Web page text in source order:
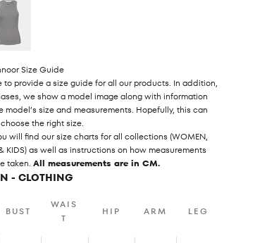
Size Guide
to provide a size guide for all our products. In addition,
we show a model image along with information
model’s size and measurements. Hopefully, this can
the right size.
will find our size charts for all collections (WOMEN,
KIDS) as well as instructions on how measurements
taken. All measurements are in CM.
- CLOTHING
BUST
WAIS
T
HIP ARM LEG